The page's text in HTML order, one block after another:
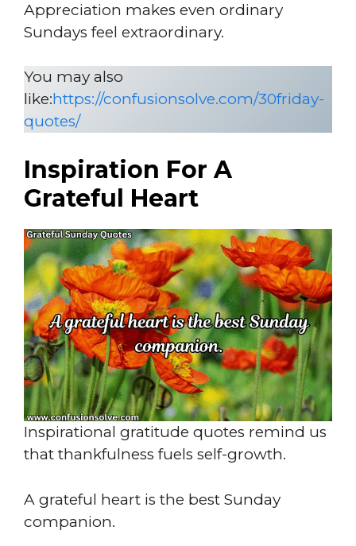
Appreciation makes even ordinary
Sundays feel extraordinary.
You may also
like:https://confusionsolve.com/30friday-
quotes/
Inspiration For A
Grateful Heart
Inspirational gratitude quotes remind us
that thankfulness fuels self-growth.
A grateful heart is the best Sunday
companion.